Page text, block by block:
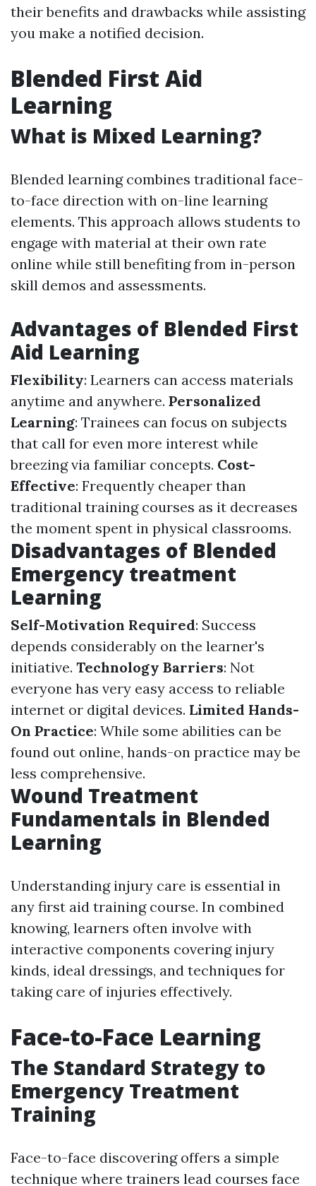
their benefits and drawbacks while assisting
you make a notified decision.
Blended First Aid
Learning
What is Mixed Learning?
Blended learning combines traditional face-
to-face direction with on-line learning
elements. This approach allows students to
engage with material at their own rate
online while still benefiting from in-person
skill demos and assessments.
Advantages of Blended First
Aid Learning
Flexibility: Learners can access materials
anytime and anywhere. Personalized
Learning: Trainees can focus on subjects
that call for even more interest while
breezing via familiar concepts. Cost-
Effective: Frequently cheaper than
traditional training courses as it decreases
the moment spent in physical classrooms.
Disadvantages of Blended
Emergency treatment
Learning
Self-Motivation Required: Success
depends considerably on the learner's
initiative. Technology Barriers: Not
everyone has very easy access to reliable
internet or digital devices. Limited Hands-
On Practice: While some abilities can be
found out online, hands-on practice may be
less comprehensive.
Wound Treatment
Fundamentals in Blended
Learning
Understanding injury care is essential in
any first aid training course. In combined
knowing, learners often involve with
interactive components covering injury
kinds, ideal dressings, and techniques for
taking care of injuries effectively.
Face-to-Face Learning
The Standard Strategy to
Emergency Treatment
Training
Face-to-face discovering offers a simple
technique where trainers lead courses face